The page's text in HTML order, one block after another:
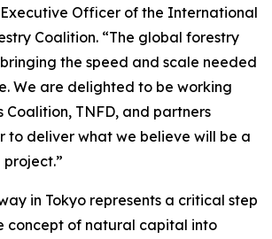
Officer of the International
Coalition. “The global forestry
the speed and scale needed
We are delighted to be working
Coalition, TNFD, and partners
to deliver what we believe will be a
in Tokyo represents a critical step
concept of natural capital into